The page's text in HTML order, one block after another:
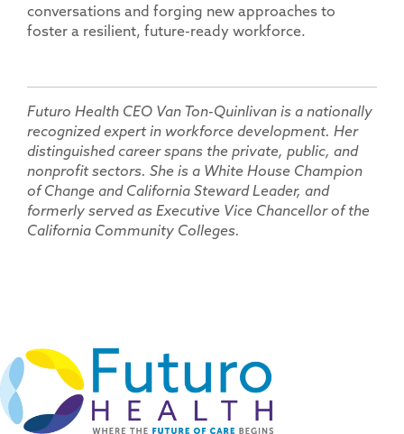
conversations and forging new approaches to
foster a resilient, future-ready workforce.
Futuro Health CEO Van Ton-Quinlivan is a nationally
recognized expert in workforce development. Her
distinguished career spans the private, public, and
nonprofit sectors. She is a White House Champion
of Change and California Steward Leader, and
formerly served as Executive Vice Chancellor of the
California Community Colleges.